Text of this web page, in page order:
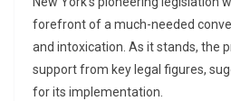
forefront of a much-needed
and intoxication. As it stands, the
support from key legal figures,
for its implementation.